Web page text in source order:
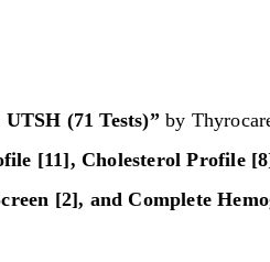
(71 Tests)”by
[11], Cholesterol Profile
[2], and Complete